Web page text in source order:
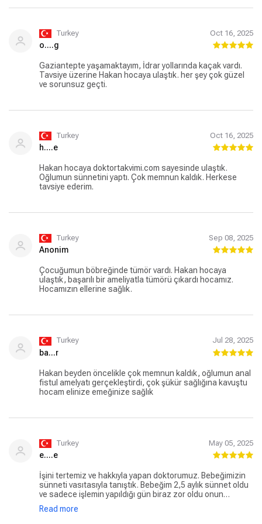
Turkey Oct 16, 2025
o....g
Gaziantepte yaşamaktayım, İdrar yollarında kaçak vardı.
Tavsiye üzerine Hakan hocaya ulaştık. her şey çok güzel
ve sorunsuz geçti.
Turkey Oct 16, 2025
h....e
Hakan hocaya doktortakvimi.com sayesinde ulaştık.
Oğlumun sünnetini yaptı. Çok memnun kaldık. Herkese
tavsiye ederim.
Turkey Sep 08, 2025
Anonim
Çocuğumun böbreğinde tümör vardı. Hakan hocaya
ulaştık, başarılı bir ameliyatla tümörü çıkardı hocamız.
Hocamızın ellerine sağlık.
Turkey Jul 28, 2025
ba...r
Hakan beyden öncelikle çok memnun kaldık, oğlumun anal
fistul amelyatı gerçekleştirdi, çok şükür sağlığına kavuştu
hocam elinize emeğinize sağlık
Turkey May 05, 2025
e....e
İşini tertemiz ve hakkıyla yapan doktorumuz. Bebeğimizin
sünneti vasıtasıyla tanıştık. Bebeğim 2,5 aylık sünnet oldu
ve sadece işlemin yapıldığı gün biraz zor oldu onun
haricinde her çok temiz ve güzel ilerledi. Sizin gibi değerli
bir hekimi tanıdığımız için çok şanslıyız .
Read more